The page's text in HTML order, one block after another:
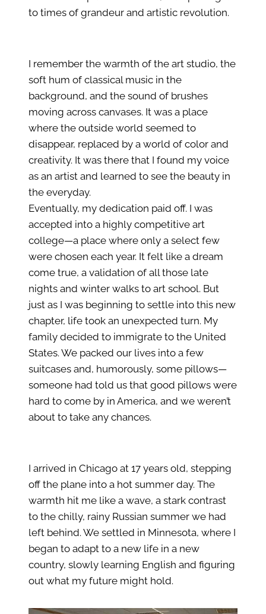
to times of grandeur and artistic revolution.
I remember the warmth of the art studio, the
soft hum of classical music in the
background, and the sound of brushes
moving across canvases. It was a place
where the outside world seemed to
disappear, replaced by a world of color and
creativity. It was there that I found my voice
as an artist and learned to see the beauty in
the everyday.
Eventually, my dedication paid off. I was
accepted into a highly competitive art
college—a place where only a select few
were chosen each year. It felt like a dream
come true, a validation of all those late
nights and winter walks to art school. But
just as I was beginning to settle into this new
chapter, life took an unexpected turn. My
family decided to immigrate to the United
States. We packed our lives into a few
suitcases and, humorously, some pillows—
someone had told us that good pillows were
hard to come by in America, and we weren’t
about to take any chances.
I arrived in Chicago at 17 years old, stepping
off the plane into a hot summer day. The
warmth hit me like a wave, a stark contrast
to the chilly, rainy Russian summer we had
left behind. We settled in Minnesota, where I
began to adapt to a new life in a new
country, slowly learning English and figuring
out what my future might hold.